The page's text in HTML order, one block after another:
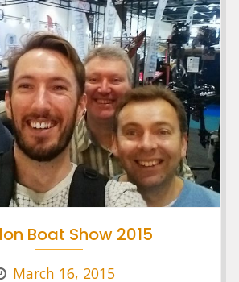
Boat Show 2015
March 16, 2015